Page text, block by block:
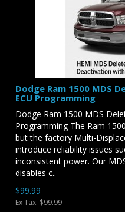
Dodge Ram 1500 MDS
ECU Programming
Dodge Ram 1500 MDS
Programming The Ram
but the factory Multi-
introduce reliability issues
inconsistent power. Our
disables c..
$99.99
Ex Tax: $99.99